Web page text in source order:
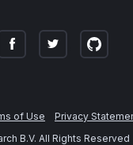
of Use Privacy
B.V. All Rights Reserved